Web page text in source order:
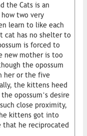
the Cats is an
two very
learn to like each
cat has no shelter to
is forced to
new mother is too
the opossum
her or the five
the kittens heed
opossum’s desire
close proximity,
kittens got into
that he reciprocated